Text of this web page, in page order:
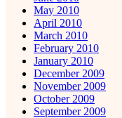
May 2010
April 2010
March 2010
February 2010
January 2010
December 2009
November 2009
October 2009
September 2009